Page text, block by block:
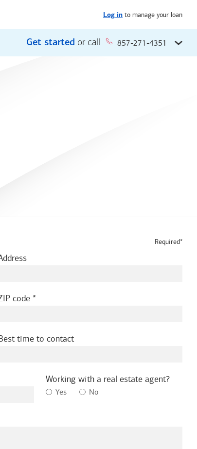
Log in to manage your loan
Get started or call 857-271-4351
Required*
code
time to contact
Working with a real estate agent?
Yes No